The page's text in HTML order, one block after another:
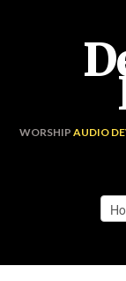
WORSHIP AUDIO